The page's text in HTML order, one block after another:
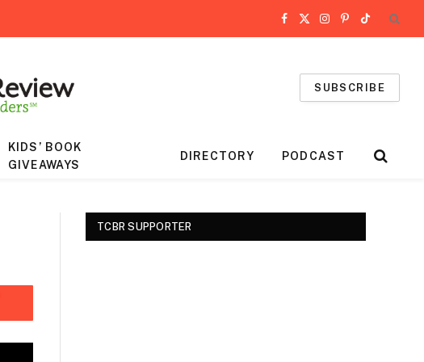
Facebook
X
Instagram
Pinterest
TikTok
SUBSCRIBE
KIDS’ BOOK
GIVEAWAYS
DIRECTORY PODCAST
TCBR SUPPORTER